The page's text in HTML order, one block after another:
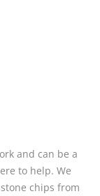
and can be a
to help. We
chips from